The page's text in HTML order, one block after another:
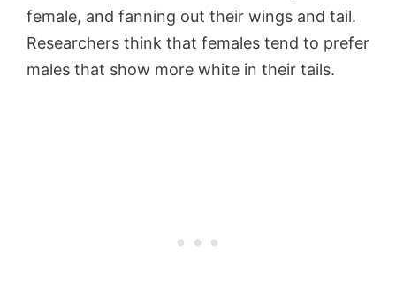
female, and fanning out their wings and tail.
Researchers think that females tend to prefer
males that show more white in their tails.